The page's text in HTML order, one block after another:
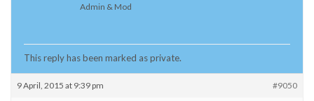
Admin & Mod
This reply has been marked as private.
9 April, 2015 at 9:39 pm #9050